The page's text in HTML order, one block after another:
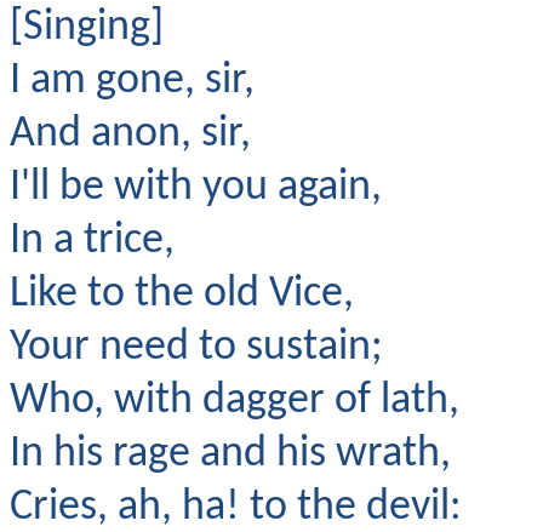
[Singing]
I am gone, sir,
And anon, sir,
I'll be with you again,
In a trice,
Like to the old Vice,
Your need to sustain;
Who, with dagger of lath,
In his rage and his wrath,
Cries, ah, ha! to the devil: